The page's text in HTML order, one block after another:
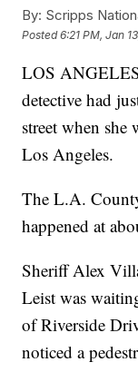
By: Scripps
Posted6:21 PM, Jan
LOS
detective had
street when
Los Angeles.
The L.A.
happened at
Sheriff Alex
Leist was
of Riverside
noticed a